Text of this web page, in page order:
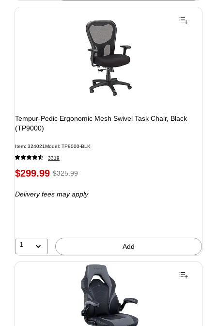
Tempur-Pedic Ergonomic Mesh Swivel Task Chair, Black
(TP9000)
Item: 324021Model: TP9000-BLK
3319
$299.99 $325.99
Delivery fees may apply
1 Add